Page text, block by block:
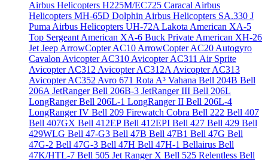
Airbus Helicopters H225M/EC725 Caracal Airbus
Helicopters MH-65D Dolphin Airbus Helicopters SA.330 J
Puma Airbus Helicopters UH-72A Lakota American XA-5
Top Sergeant American XA-6 Buck Private American XH-26
Jet Jeep ArrowCopter AC10 ArrowCopter AC20 Autogyro
Cavalon Avicopter AC310 Avicopter AC311 Air Sprite
Avicopter AC312 Avicopter AC312A Avicopter AC313
Avicopter AC352 Avro 671 Rota A³ Vahana Bell 204B Bell
206A JetRangerBell 206B-3 JetRanger III Bell 206L
LongRangerBell 206L-1 LongRanger II Bell 206L-4
LongRanger IV Bell 209 Firewatch Cobra Bell 222 Bell 407
Bell 407GX Bell 412EPBell 412EPI Bell 427 Bell 429 Bell
429WLG Bell 47-G3 Bell 47B Bell 47B1 Bell 47G Bell
47G-2 Bell 47G-3 Bell 47H Bell 47H-1 Bellairus Bell
47K/HTL-7 Bell 505 Jet Ranger X Bell 525 Relentless Bell